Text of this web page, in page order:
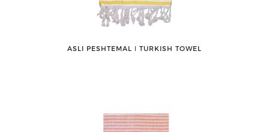
ASLI PESHTEMAL ǀ TURKISH TOWEL